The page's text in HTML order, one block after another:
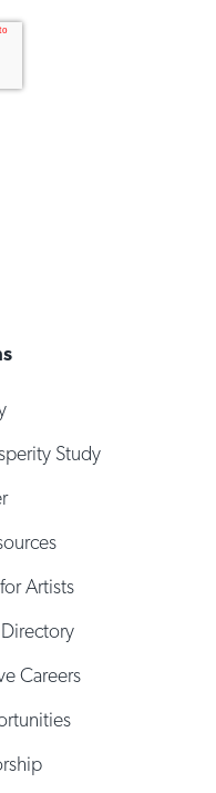
Study
Artists
Careers